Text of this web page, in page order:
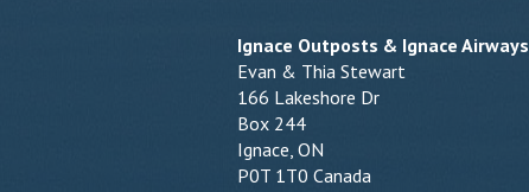
Ignace Outposts & Ignace Airways
Evan & Thia Stewart
166 Lakeshore Dr
Box 244
Ignace, ON
P0T 1T0 Canada